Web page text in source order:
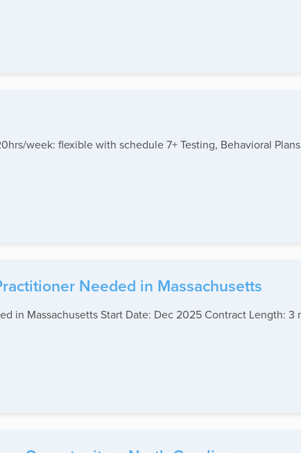
week: flexible with schedule 7+ Testing, Behavioral
Needed in Massachusetts
in Massachusetts Start Date: Dec 2025 Contract Length: